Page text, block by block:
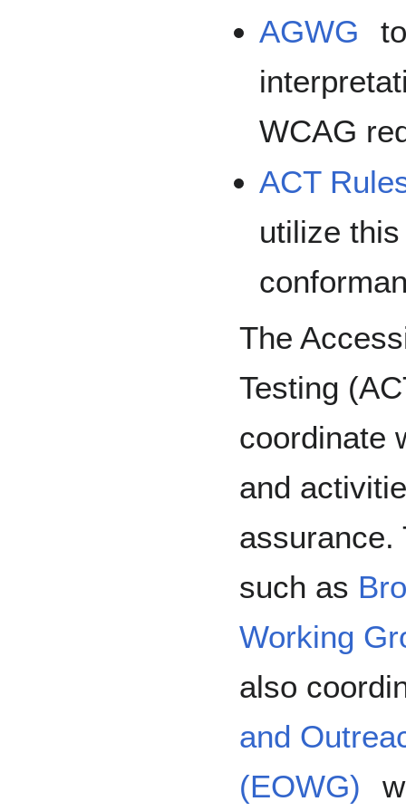
AGWG
WCAG
ACT
utilize
The
Testing
coordinate
and
assurance.
such as
Working
also
and
(EOWG)